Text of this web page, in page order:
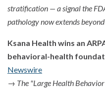
stratification — a signal the
pathology now extends
Ksana Health wins an
behavioral-health
Newswire
→ The "Large Health